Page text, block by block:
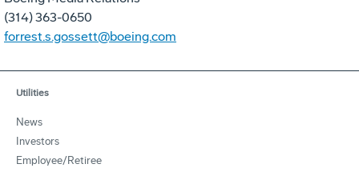
(314) 363-0650
forrest.s.gossett@boeing.com
Utilities
News
Investors
Employee/Retiree